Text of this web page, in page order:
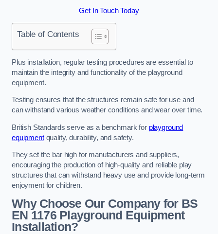
Get In Touch Today
Table of Contents
Plus installation, regular testing procedures are essential to
maintain the integrity and functionality of the playground
equipment.
Testing ensures that the structures remain safe for use and
can withstand various weather conditions and wear over time.
British Standards serve as a benchmark for playground
equipmentquality, durability, and safety.
They set the bar high for manufacturers and suppliers,
encouraging the production of high-quality and reliable play
structures that can withstand heavy use and provide long-term
enjoyment for children.
Why Choose Our Company for BS
EN 1176 Playground Equipment
Installation?